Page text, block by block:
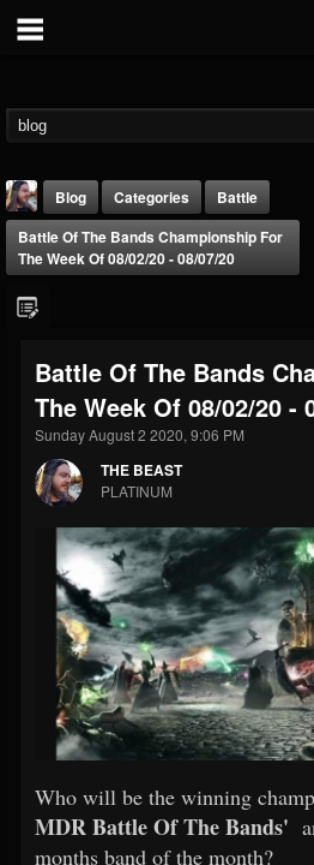
THE BEAST
@thebeast
FOLLOWERS
203493
FOLLOWING
202954
Forum
Blog Categories
Battle
Battle Of The Bands Championship For
The Week Of 08/02/20 - 08/07/20
Battle Of The Bands
The Week Of 08/02/20 -
Sunday August 2 2020, 9:06 PM
THE BEAST
PLATINUM
Who will be the winning
MDR Battle Of The Bands'
months band of the month?